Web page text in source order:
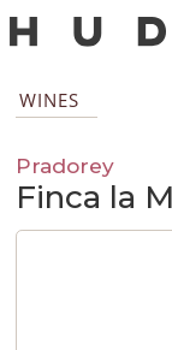
WINES
Pradorey
Finca la